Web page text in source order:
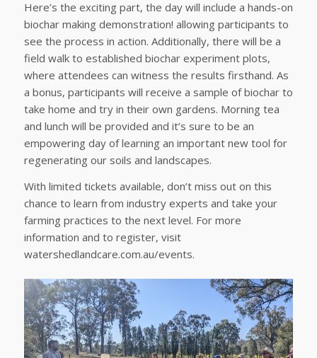
Here’s the exciting part, the day will include a hands-on
biochar making demonstration! allowing participants to
see the process in action. Additionally, there will be a
field walk to established biochar experiment plots,
where attendees can witness the results firsthand. As
a bonus, participants will receive a sample of biochar to
take home and try in their own gardens. Morning tea
and lunch will be provided and it’s sure to be an
empowering day of learning an important new tool for
regenerating our soils and landscapes.
With limited tickets available, don’t miss out on this
chance to learn from industry experts and take your
farming practices to the next level. For more
information and to register, visit
watershedlandcare.com.au/events.